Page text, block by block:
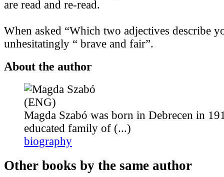
are read and re-read.
When asked “Which two adjectives describe
unhesitatingly “ brave and fair”.
About the author
Magda Szabó was born in Debrecen in
educated family of (...)
biography
Other books by the same author